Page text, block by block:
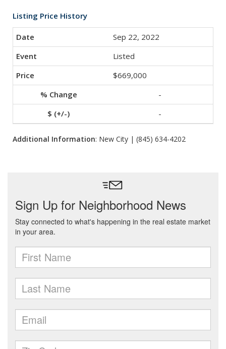
Listing Price History
Sep 22, 2022
Listed
$669,000
-
-
Additional Information: New City | (845) 634-4202